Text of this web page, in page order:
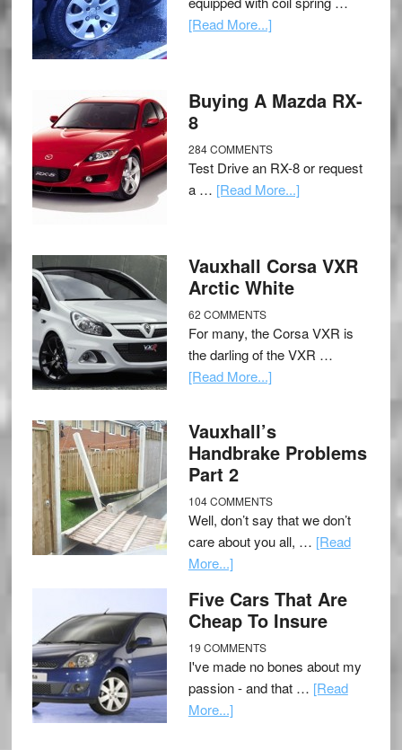
[Read More...]
Buying A Mazda RX-
8
284 COMMENTS
Test Drive an RX-8 or request
a … [Read More...]
Vauxhall Corsa VXR
Arctic White
62 COMMENTS
For many, the Corsa VXR is
the darling of the VXR …
[Read More...]
Vauxhall’s
Handbrake Problems
Part 2
104 COMMENTS
Well, don’t say that we don’t
care about you all, … [Read
More...]
Five Cars That Are
Cheap To Insure
19 COMMENTS
I've made no bones about my
passion - and that … [Read
More...]